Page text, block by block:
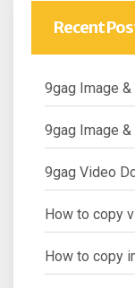
Recent
9gag Image
9gag Image
9gag Video
How to copy
How to copy